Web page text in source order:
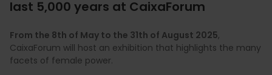
last 5,000 years at CaixaForum
From the 8th of May to the 31th of August 2025,
CaixaForum will host an exhibition that highlights the many
facets of female power.